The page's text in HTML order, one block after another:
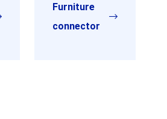
Furniture
connector